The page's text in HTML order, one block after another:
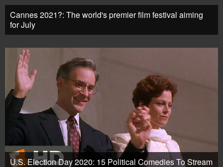
Cannes 2021?: The world's premier film festival aiming
for July
U.S. Election Day 2020: 15 Political Comedies To Stream